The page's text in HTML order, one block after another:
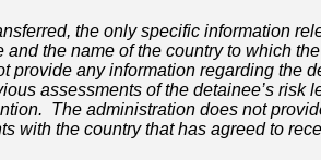
the only specific information
and the name of the country to which
provide any information regarding the
assessments of the detainee’s risk
The administration does not
with the country that has agreed to